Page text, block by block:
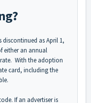
as April 1,
either an annual
With the adoption
card, including the
If an advertiser is